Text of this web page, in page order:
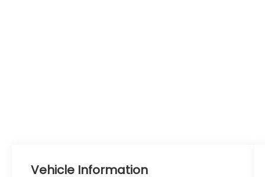
Vehicle Information